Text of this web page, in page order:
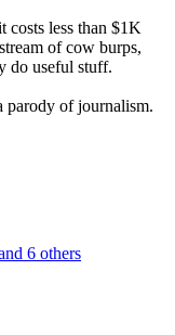
costs less than $1K
of cow burps,
do useful stuff.
parody of journalism.
6 others